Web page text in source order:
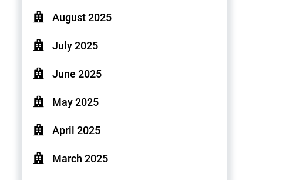
August 2025
July 2025
June 2025
May 2025
April 2025
March 2025